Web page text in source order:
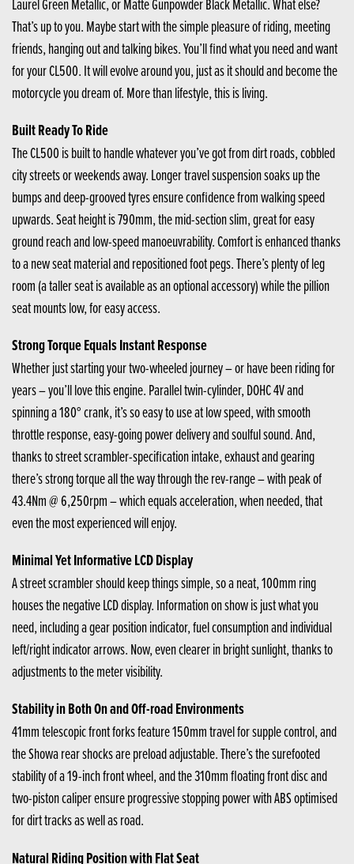
That’s up to you. Maybe start with the simple pleasure of riding, meeting
friends, hanging out and talking bikes. You’ll find what you need and want
for your CL500. It will evolve around you, just as it should and become the
motorcycle you dream of. More than lifestyle, this is living.
Built Ready To Ride
The CL500 is built to handle whatever you’ve got from dirt roads, cobbled
city streets or weekends away. Longer travel suspension soaks up the
bumps and deep-grooved tyres ensure confidence from walking speed
upwards. Seat height is 790mm, the mid-section slim, great for easy
ground reach and low-speed manoeuvrability. Comfort is enhanced thanks
to a new seat material and repositioned foot pegs. There’s plenty of leg
room (a taller seat is available as an optional accessory) while the pillion
seat mounts low, for easy access.
Strong Torque Equals Instant Response
Whether just starting your two-wheeled journey – or have been riding for
years – you’ll love this engine. Parallel twin-cylinder, DOHC 4V and
spinning a 180° crank, it’s so easy to use at low speed, with smooth
throttle response, easy-going power delivery and soulful sound. And,
thanks to street scrambler-specification intake, exhaust and gearing
there’s strong torque all the way through the rev-range – with peak of
43.4Nm @ 6,250rpm – which equals acceleration, when needed, that
even the most experienced will enjoy.
Minimal Yet Informative LCD Display
A street scrambler should keep things simple, so a neat, 100mm ring
houses the negative LCD display. Information on show is just what you
need, including a gear position indicator, fuel consumption and individual
left/right indicator arrows. Now, even clearer in bright sunlight, thanks to
adjustments to the meter visibility.
Stability in Both On and Off-road Environments
41mm telescopic front forks feature 150mm travel for supple control, and
the Showa rear shocks are preload adjustable. There’s the surefooted
stability of a 19-inch front wheel, and the 310mm floating front disc and
two-piston caliper ensure progressive stopping power with ABS optimised
for dirt tracks as well as road.
Natural Riding Position with Flat Seat